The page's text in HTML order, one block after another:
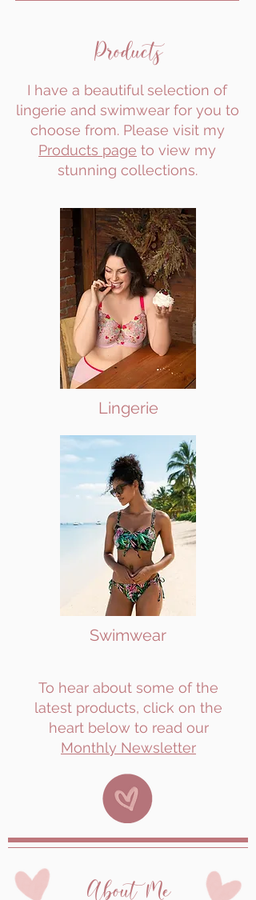
Products
I have a beautiful selection of
lingerie and swimwear for you to
choose from. Please visit my
Products page to view my
stunning collections.
Lingerie
Swimwear
To hear about some of the
latest products, click on the
heart below to read our
Monthly Newsletter
About Me